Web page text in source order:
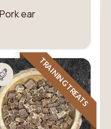
Pork ear
TRAINING TREATS